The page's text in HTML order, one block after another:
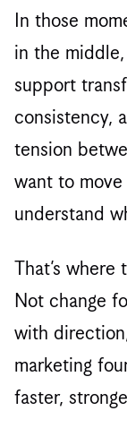
In those
in the
support
consistency,
tension
want to
understand
That’s
Not change
with
marketing
faster,